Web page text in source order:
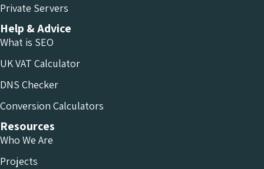
Private Servers
Help & Advice
What is SEO
UK VAT Calculator
DNS Checker
Conversion Calculators
Resources
Who We Are
Projects